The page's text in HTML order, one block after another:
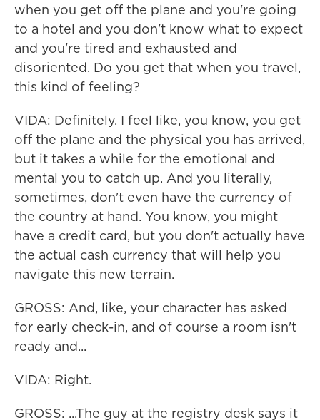
when you get off the plane and you're going
to a hotel and you don't know what to expect
and you're tired and exhausted and
disoriented. Do you get that when you travel,
this kind of feeling?
VIDA: Definitely. I feel like, you know, you get
off the plane and the physical you has arrived,
but it takes a while for the emotional and
mental you to catch up. And you literally,
sometimes, don't even have the currency of
the country at hand. You know, you might
have a credit card, but you don't actually have
the actual cash currency that will help you
navigate this new terrain.
GROSS: And, like, your character has asked
for early check-in, and of course a room isn't
ready and...
VIDA: Right.
GROSS: ...The guy at the registry desk says it